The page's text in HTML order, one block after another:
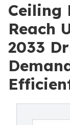
Ceiling
Reach
2033